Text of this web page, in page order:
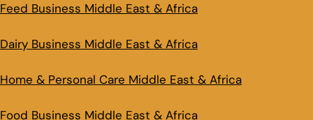
Feed Business Middle East & Africa
Dairy Business Middle East & Africa
Home & Personal Care Middle East & Africa
Food Business Middle East & Africa